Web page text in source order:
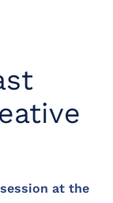
at the